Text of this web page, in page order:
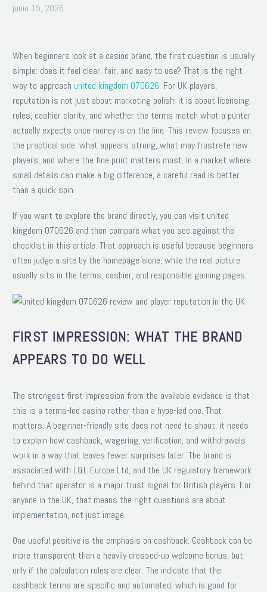
junio 15, 2026
When beginners look at a casino brand, the first question is usually
simple: does it feel clear, fair, and easy to use? That is the right
way to approach united kingdom 070626. For UK players,
reputation is not just about marketing polish; it is about licensing,
rules, cashier clarity, and whether the terms match what a punter
actually expects once money is on the line. This review focuses on
the practical side: what appears strong, what may frustrate new
players, and where the fine print matters most. In a market where
small details can make a big difference, a careful read is better
than a quick spin.
If you want to explore the brand directly, you can visit united
kingdom 070626 and then compare what you see against the
checklist in this article. That approach is useful because beginners
often judge a site by the homepage alone, while the real picture
usually sits in the terms, cashier, and responsible gaming pages.
FIRST IMPRESSION: WHAT THE BRAND
APPEARS TO DO WELL
The strongest first impression from the available evidence is that
this is a terms-led casino rather than a hype-led one. That
matters. A beginner-friendly site does not need to shout; it needs
to explain how cashback, wagering, verification, and withdrawals
work in a way that leaves fewer surprises later. The brand is
associated with L&L Europe Ltd, and the UK regulatory framework
behind that operator is a major trust signal for British players. For
anyone in the UK, that means the right questions are about
implementation, not just image.
One useful positive is the emphasis on cashback. Cashback can be
more transparent than a heavily dressed-up welcome bonus, but
only if the calculation rules are clear. The indicate that the
cashback terms are specific and automated, which is good for